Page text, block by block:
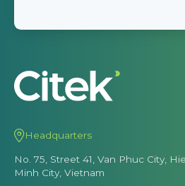
Headquarters
No. 75, Street 41, Van Phuc City,
Minh City, Vietnam